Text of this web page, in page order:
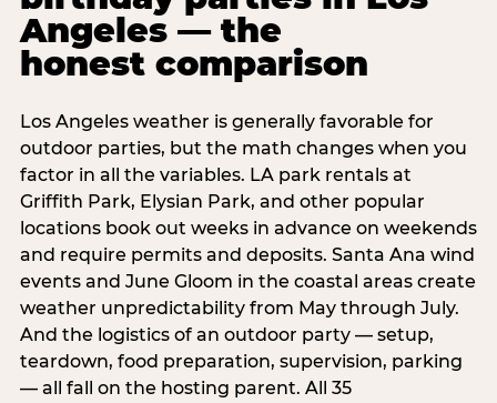
Angeles — the
honest comparison
Los Angeles weather is generally favorable for
outdoor parties, but the math changes when you
factor in all the variables. LA park rentals at
Griffith Park, Elysian Park, and other popular
locations book out weeks in advance on weekends
and require permits and deposits. Santa Ana wind
events and June Gloom in the coastal areas create
weather unpredictability from May through July.
And the logistics of an outdoor party — setup,
teardown, food preparation, supervision, parking
— all fall on the hosting parent. All 35